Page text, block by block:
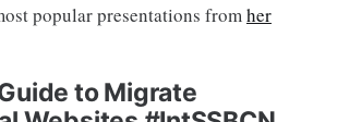
popular presentations fromher
Guide to Migrate